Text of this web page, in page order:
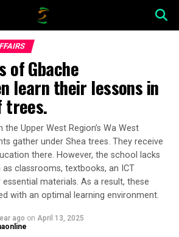
of Gbache
learn their lessons in
trees.
the Upper West Region’s Wa West
gather under Shea trees. They receive
there. However, the school lacks
classrooms, textbooks, an ICT
materials. As a result, these
with an optimal learning environment.
ago on April 13, 2025